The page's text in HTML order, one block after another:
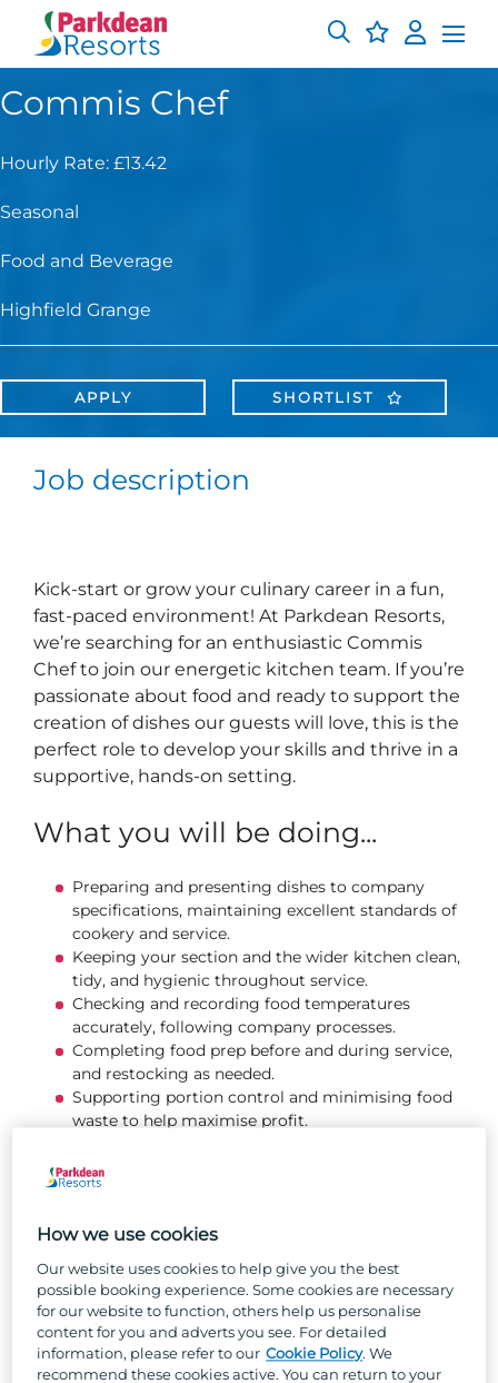
Commis Chef
Hourly Rate: £13.42
Seasonal
Food and Beverage
Highfield Grange
APPLY SHORTLIST
Job description
Kick‑start or grow your culinary career in a fun,
fast‑paced environment! At Parkdean Resorts,
we’re searching for an enthusiastic Commis
Chef to join our energetic kitchen team. If you’re
passionate about food and ready to support the
creation of dishes our guests will love, this is the
perfect role to develop your skills and thrive in a
supportive, hands‑on setting.
What you will be doing...
Preparing and presenting dishes to company
specifications, maintaining excellent standards of
cookery and service.
Keeping your section and the wider kitchen clean,
tidy, and hygienic throughout service.
Checking and recording food temperatures
accurately, following company processes.
Completing food prep before and during service,
and restocking as needed.
Supporting portion control and minimising food
waste to help maximise profit.
following stock rotation and food safety
guidelines.
the whole kitchen team to support a positive
working environment.
Following all health & safety procedures including
allergen policies, hygiene standards, correct
equipment use, and incident reporting.
Completing deep‑clean tasks as directed by the
Head Chef.
How we use cookies
Our website uses cookies to help give you the best
possible booking experience. Some cookies are necessary
for our website to function, others help us personalise
content for you and adverts you see. For detailed
information, please refer to our Cookie Policy. We
recommend these cookies active. You can return to your